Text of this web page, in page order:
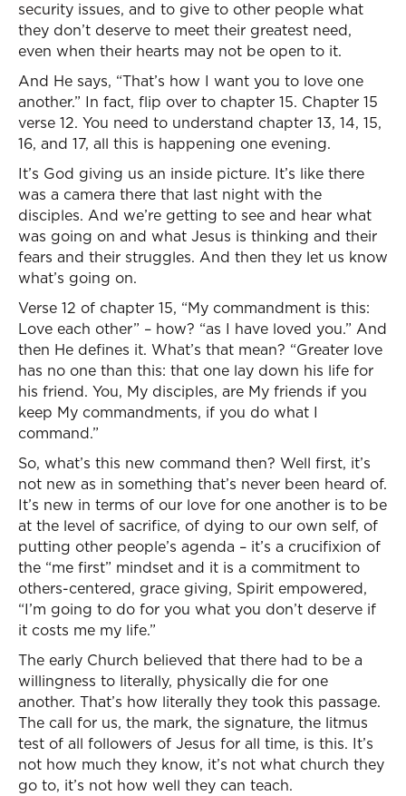
security issues, and to give to other people what
they don’t deserve to meet their greatest need,
even when their hearts may not be open to it.
And He says, “That’s how I want you to love one
another.” In fact, flip over to chapter 15. Chapter 15
verse 12. You need to understand chapter 13, 14, 15,
16, and 17, all this is happening one evening.
It’s God giving us an inside picture. It’s like there
was a camera there that last night with the
disciples. And we’re getting to see and hear what
was going on and what Jesus is thinking and their
fears and their struggles. And then they let us know
what’s going on.
Verse 12 of chapter 15, “My commandment is this:
Love each other” – how? “as I have loved you.” And
then He defines it. What’s that mean? “Greater love
has no one than this: that one lay down his life for
his friend. You, My disciples, are My friends if you
keep My commandments, if you do what I
command.”
So, what’s this new command then? Well first, it’s
not new as in something that’s never been heard of.
It’s new in terms of our love for one another is to be
at the level of sacrifice, of dying to our own self, of
putting other people’s agenda – it’s a crucifixion of
the “me first” mindset and it is a commitment to
others-centered, grace giving, Spirit empowered,
“I’m going to do for you what you don’t deserve if
it costs me my life.”
The early Church believed that there had to be a
willingness to literally, physically die for one
another. That’s how literally they took this passage.
The call for us, the mark, the signature, the litmus
test of all followers of Jesus for all time, is this. It’s
not how much they know, it’s not what church they
go to, it’s not how well they can teach.